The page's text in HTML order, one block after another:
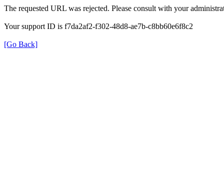
The requested URL was rejected. Please consult with your
Your support ID is f7da2af2-f302-48d8-ae7b-c8bb60e6f8c2
[Go Back]